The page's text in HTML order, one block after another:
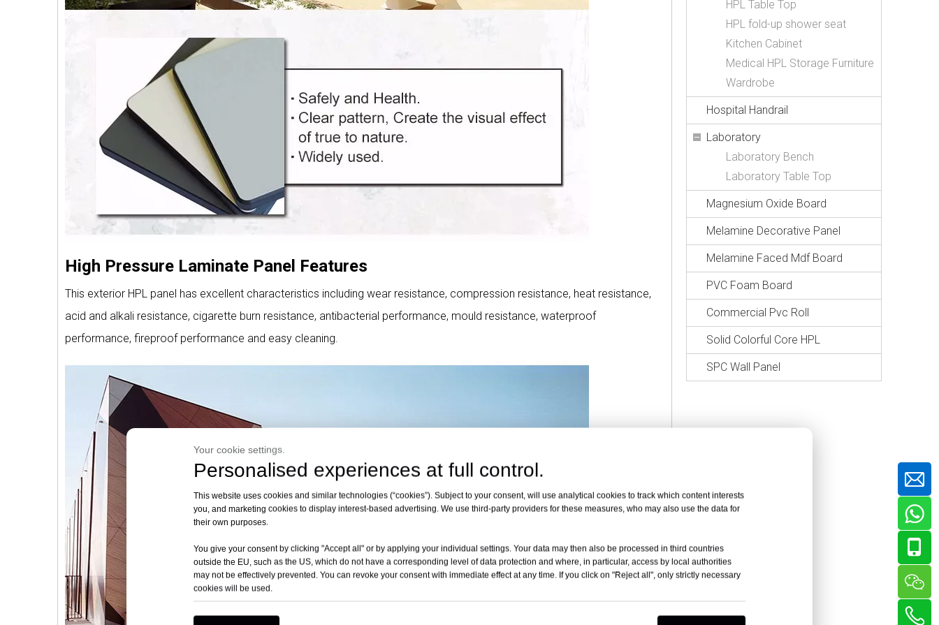
Your cookie settings.
Personalised experiences at full control.
This website uses cookies and similar technologies (“cookies”). Subject to your consent, will use analytical cookies to track which content interests
you, and marketing cookies to display interest-based advertising. We use third-party providers for these measures, who may also use the data for
their own purposes.
You give your consent by clicking "Accept all" or by applying your individual settings. Your data may then also be processed in third countries
outside the EU, such as the US, which do not have a corresponding level of data protection and where, in particular, access by local authorities
may not be effectively prevented. You can revoke your consent with immediate effect at any time. If you click on "Reject all", only strictly necessary
cookies will be used.
High Pressure Laminate Panel Features
This exterior HPL panel has excellent characteristics including wear resistance, compression resistance, heat resistance,
acid and alkali resistance, cigarette burn resistance, antibacterial performance, mould resistance, waterproof
performance, fireproof performance and easy cleaning.
HPL Table Top
HPL fold-up shower seat
Kitchen Cabinet
Medical HPL Storage Furniture
Wardrobe
Hospital Handrail
Laboratory
Laboratory Bench
Laboratory Table Top
Magnesium Oxide Board
Melamine Decorative Panel
Melamine Faced Mdf Board
PVC Foam Board
Commercial Pvc Roll
Solid Colorful Core HPL
SPC Wall Panel